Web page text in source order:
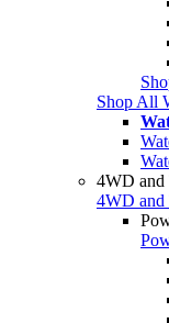
Shop All
4WD and
4WD and